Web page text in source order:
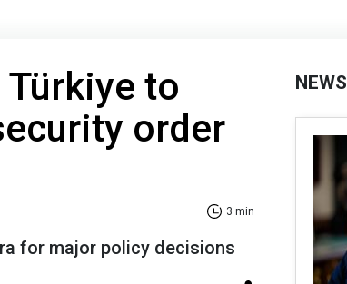
Türkiye to
order
3 min
for major policy decisions
NEWS